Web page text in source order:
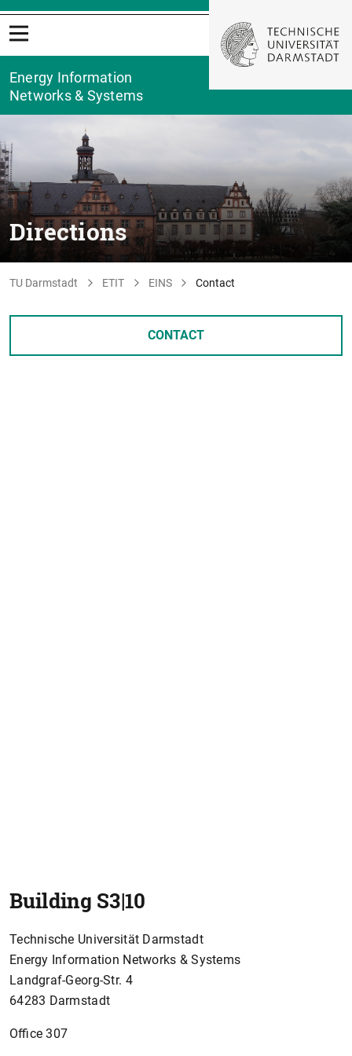
Energy Information
Networks & Systems
Directions
TU Darmstadt ETIT EINS Contact
CONTACT
Building S3|10
Technische Universität Darmstadt
Energy Information Networks & Systems
Landgraf-Georg-Str. 4
64283 Darmstadt
Office 307